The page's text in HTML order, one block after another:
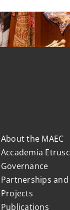
About the MAEC
Accademia
Governance
Partnerships and
Projects
Publications